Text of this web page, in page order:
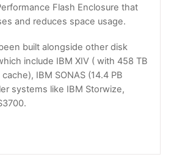
Flash Enclosure that
and reduces space usage.
built alongside other disk
include IBM XIV ( with 458 TB
IBM SONAS (14.4 PB
systems like IBM Storwize,